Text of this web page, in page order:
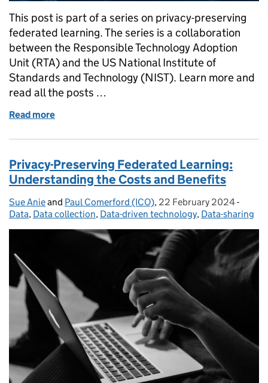
This post is part of a series on privacy-preserving
federated learning. The series is a collaboration
between the Responsible Technology Adoption
Unit (RTA) and the US National Institute of
Standards and Technology (NIST). Learn more and
read all the posts …
Read more
Privacy-Preserving Federated Learning:
Understanding the Costs and Benefits
Posted by:
Sue Anieand Paul Comerford (ICO), Posted on:
22 February 2024-
Data, Data collection, Data-driven technology, Data-sharing